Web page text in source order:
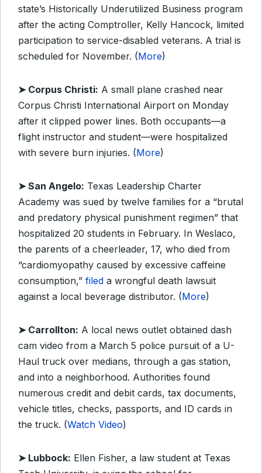
state’s Historically Underutilized Business program
after the acting Comptroller, Kelly Hancock, limited
participation to service-disabled veterans. A trial is
scheduled for November. (More)
➤ Corpus Christi: A small plane crashed near
Corpus Christi International Airport on Monday
after it clipped power lines. Both occupants—a
flight instructor and student—were hospitalized
with severe burn injuries. (More)
➤ San Angelo: Texas Leadership Charter
Academy was sued by twelve families for a “brutal
and predatory physical punishment regimen” that
hospitalized 20 students in February. In Weslaco,
the parents of a cheerleader, 17, who died from
“cardiomyopathy caused by excessive caffeine
consumption,” filed a wrongful death lawsuit
against a local beverage distributor. (More)
➤ Carrollton: A local news outlet obtained dash
cam video from a March 5 police pursuit of a U-
Haul truck over medians, through a gas station,
and into a neighborhood. Authorities found
numerous credit and debit cards, tax documents,
vehicle titles, checks, passports, and ID cards in
the truck. (Watch Video)
➤ Lubbock: Ellen Fisher, a law student at Texas